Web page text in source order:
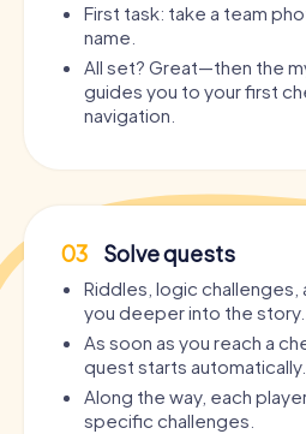
First task: take a team
name.
All set? Great—then the
guides you to your first
navigation.
03 Solve quests
Riddles, logic challenges,
you deeper into the story.
As soon as you reach a
quest starts automatically.
Along the way, each
specific challenges.